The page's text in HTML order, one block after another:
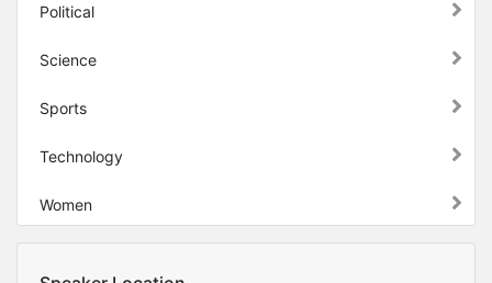
Political
Science
Sports
Technology
Women